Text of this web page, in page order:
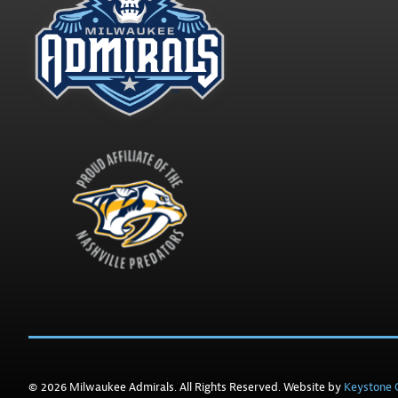
© 2026 Milwaukee Admirals. All Rights Reserved. Website by Keystone